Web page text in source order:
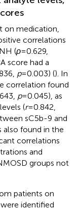
on medication,
correlations
(ρ=0.629,
score had a
p=0.003) (). In
correlation found
p=0.045), as
(r=0.842,
sC5b-9 and
also found in the
correlations
and
groups not
patients on
identified